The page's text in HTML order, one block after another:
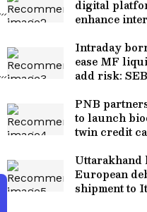
digital
enhance
Intraday
ease MF
add risk:
PNB
to launch
twin credit
Uttarakhand
European
shipment to